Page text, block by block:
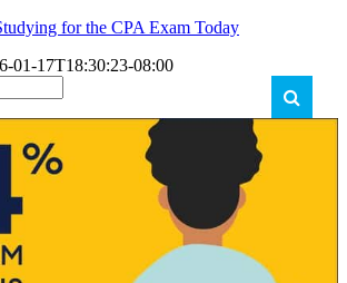
for the CPA Exam Today
01-17T18:30:23-08:00